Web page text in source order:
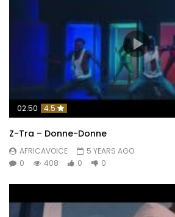
02:50 4.5
Z-Tra – Donne-Donne
AFRICAVOICE
5 YEARS AGO
0
408 0 0